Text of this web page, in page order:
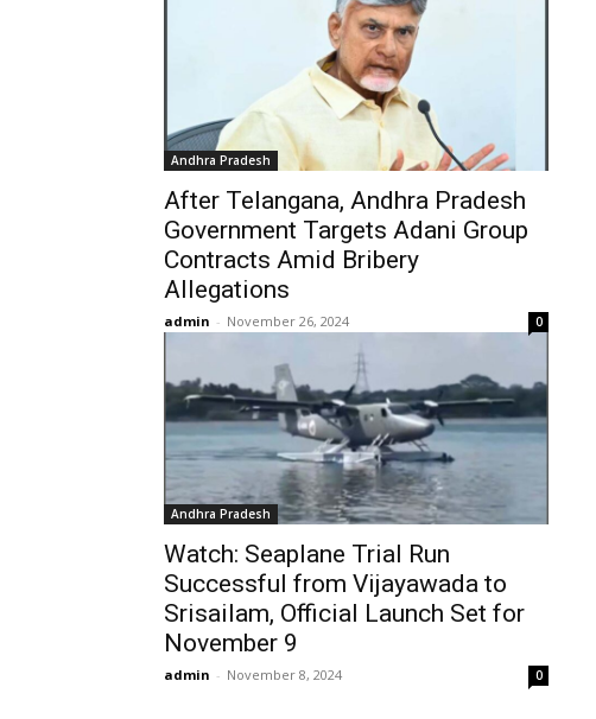
Andhra Pradesh
After Telangana, Andhra Pradesh
Government Targets Adani Group
Contracts Amid Bribery
Allegations
admin - November 26, 2024 0
Andhra Pradesh
Watch: Seaplane Trial Run
Successful from Vijayawada to
Srisailam, Official Launch Set for
November 9
admin - November 8, 2024 0